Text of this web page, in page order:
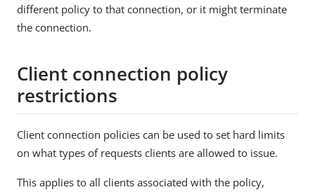
different policy to that connection, or it might terminate
the connection.
Client connection policy
restrictions
Client connection policies can be used to set hard limits
on what types of requests clients are allowed to issue.
This applies to all clients associated with the policy,